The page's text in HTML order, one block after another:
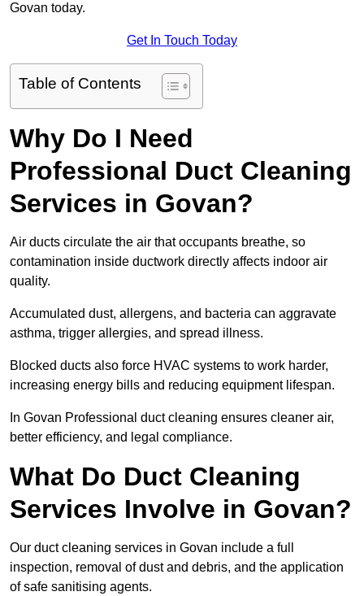
Govan today.
Get In Touch Today
Table of Contents
Why Do I Need
Professional Duct Cleaning
Services in Govan?
Air ducts circulate the air that occupants breathe, so
contamination inside ductwork directly affects indoor air
quality.
Accumulated dust, allergens, and bacteria can aggravate
asthma, trigger allergies, and spread illness.
Blocked ducts also force HVAC systems to work harder,
increasing energy bills and reducing equipment lifespan.
In Govan Professional duct cleaning ensures cleaner air,
better efficiency, and legal compliance.
What Do Duct Cleaning
Services Involve in Govan?
Our duct cleaning services in Govan include a full
inspection, removal of dust and debris, and the application
of safe sanitising agents.